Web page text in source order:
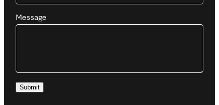
Message
Submit